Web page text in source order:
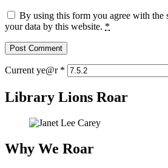
By using this form you agree with the
your data by this website. *
Current ye@r *
Library Lions Roar
Why We Roar